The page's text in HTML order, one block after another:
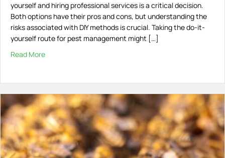
yourself and hiring professional services is a critical decision.
Both options have their pros and cons, but understanding the
risks associated with DIY methods is crucial. Taking the do-it-
yourself route for pest management might […]
Read More